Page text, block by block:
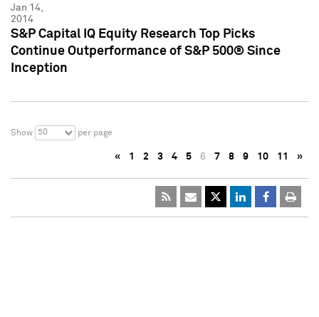
Jan 14,
2014
S&P Capital IQ Equity Research Top Picks
Continue Outperformance of S&P 500® Since
Inception
Show 50 per page
« 1 2 3 4 5 6 7 8 9 10 11 »